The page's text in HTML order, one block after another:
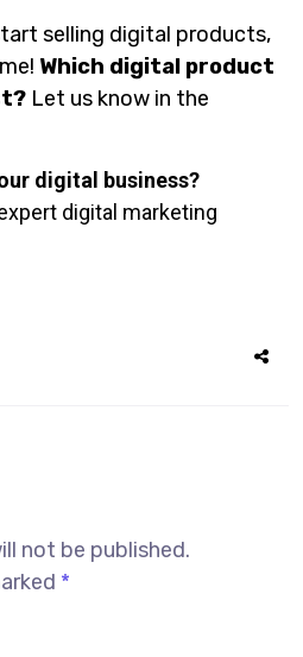
selling digital products,
Which digital product
Let us know in the
digital business?
digital marketing
not be published.
*